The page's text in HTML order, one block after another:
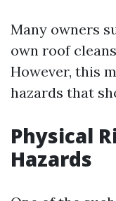
Many owners
own roof
However, this
hazards that
Physical
Hazards